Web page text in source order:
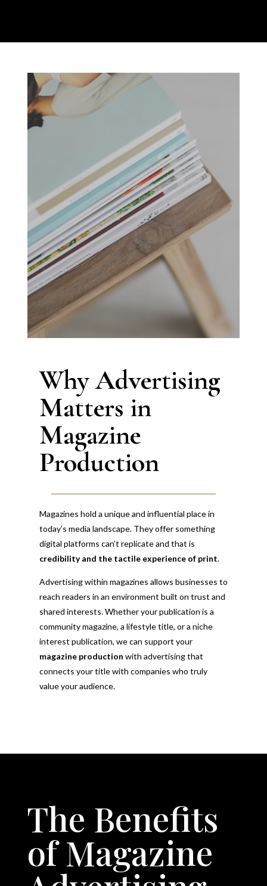
Why Advertising
Matters in
Magazine
Production
Magazines hold a unique and influential place in
today’s media landscape. They offer something
digital platforms can’t replicate and that is
credibility and the tactile experience of print.
Advertising within magazines allows businesses to
reach readers in an environment built on trust and
shared interests. Whether your publication is a
community magazine, a lifestyle title, or a niche
interest publication, we can support your
magazine production with advertising that
connects your title with companies who truly
value your audience.
The Benefits
of Magazine